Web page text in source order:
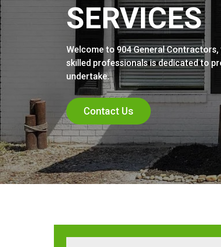
SERVICES
Welcome to 904 General
skilled professionals is dedicated to
undertake.
Contact Us